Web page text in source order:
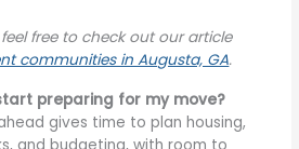
feel free to check out our article
communities in Augusta, GA.
preparing for my move?
gives time to plan housing,
and budgeting, with room to